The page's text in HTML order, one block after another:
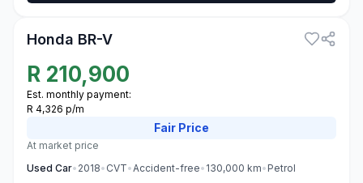
Honda BR-V
R 210,900
Est. monthly payment:
R 4,326 p/m
Fair Price
At market price
Used Car• 2018• CVT•Accident-free• 130,000 km• Petrol